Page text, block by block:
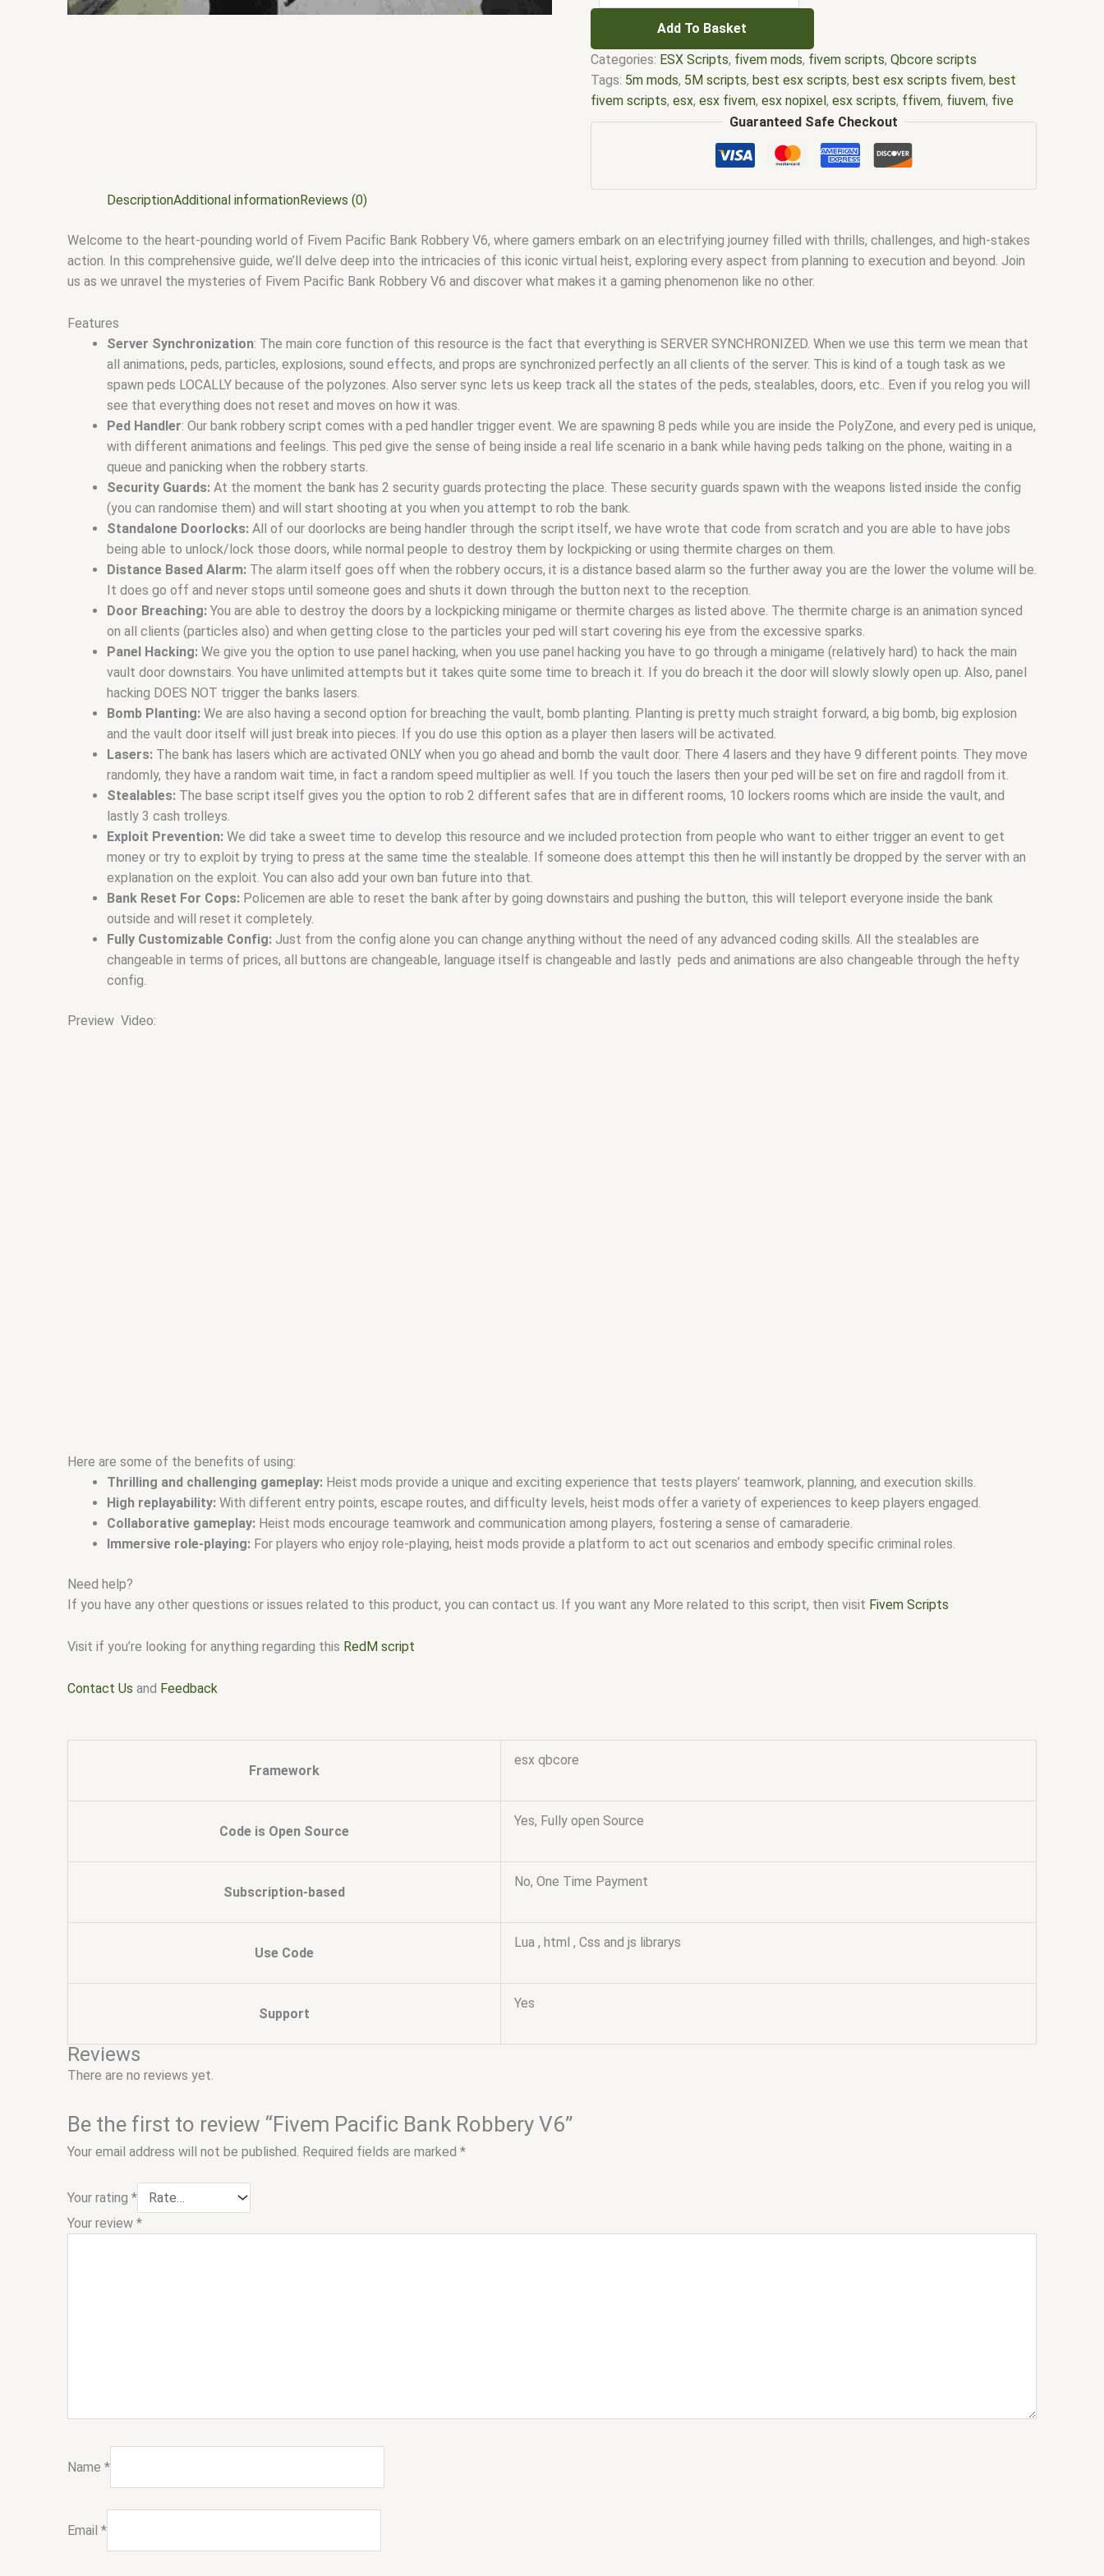
Add To Basket
Categories: ESX Scripts, fivem mods, fivem scripts,Qbcore scripts
Tags: 5m mods, 5M scripts,best esx scripts,best esx scripts fivem,best
fivem scripts,esx,esx fivem,esx nopixel,esx scripts, ffivem, fiuvem, five
em,five m mod,five m scripts,five m store,five.m,fivem,fivem esx,fivem
fivem esx scripts free,fivem modder,FiveM Mods
fivem resource,fivem script, fivem script store,
Guaranteed Safe Checkout
DescriptionAdditional informationReviews (0)
Welcome to the heart-pounding world of Fivem Pacific Bank Robbery V6, where gamers embark on an electrifying journey filled with thrills, challenges, and high-stakes
action. In this comprehensive guide, we’ll delve deep into the intricacies of this iconic virtual heist, exploring every aspect from planning to execution and beyond. Join
us as we unravel the mysteries of Fivem Pacific Bank Robbery V6 and discover what makes it a gaming phenomenon like no other.
Features
Server Synchronization: The main core function of this resource is the fact that everything is SERVER SYNCHRONIZED. When we use this term we mean that
all animations, peds, particles, explosions, sound effects, and props are synchronized perfectly an all clients of the server. This is kind of a tough task as we
spawn peds LOCALLY because of the polyzones. Also server sync lets us keep track all the states of the peds, stealables, doors, etc.. Even if you relog you will
see that everything does not reset and moves on how it was.
Ped Handler: Our bank robbery script comes with a ped handler trigger event. We are spawning 8 peds while you are inside the PolyZone, and every ped is unique,
with different animations and feelings. This ped give the sense of being inside a real life scenario in a bank while having peds talking on the phone, waiting in a
queue and panicking when the robbery starts.
Security Guards: At the moment the bank has 2 security guards protecting the place. These security guards spawn with the weapons listed inside the config
(you can randomise them) and will start shooting at you when you attempt to rob the bank.
Standalone Doorlocks: All of our doorlocks are being handler through the script itself, we have wrote that code from scratch and you are able to have jobs
being able to unlock/lock those doors, while normal people to destroy them by lockpicking or using thermite charges on them.
Distance Based Alarm: The alarm itself goes off when the robbery occurs, it is a distance based alarm so the further away you are the lower the volume will be.
It does go off and never stops until someone goes and shuts it down through the button next to the reception.
Door Breaching: You are able to destroy the doors by a lockpicking minigame or thermite charges as listed above. The thermite charge is an animation synced
on all clients (particles also) and when getting close to the particles your ped will start covering his eye from the excessive sparks.
Panel Hacking: We give you the option to use panel hacking, when you use panel hacking you have to go through a minigame (relatively hard) to hack the main
vault door downstairs. You have unlimited attempts but it takes quite some time to breach it. If you do breach it the door will slowly slowly open up. Also, panel
hacking DOES NOT trigger the banks lasers.
Bomb Planting: We are also having a second option for breaching the vault, bomb planting. Planting is pretty much straight forward, a big bomb, big explosion
and the vault door itself will just break into pieces. If you do use this option as a player then lasers will be activated.
Lasers: The bank has lasers which are activated ONLY when you go ahead and bomb the vault door. There 4 lasers and they have 9 different points. They move
randomly, they have a random wait time, in fact a random speed multiplier as well. If you touch the lasers then your ped will be set on fire and ragdoll from it.
Stealables: The base script itself gives you the option to rob 2 different safes that are in different rooms, 10 lockers rooms which are inside the vault, and
lastly 3 cash trolleys.
Exploit Prevention: We did take a sweet time to develop this resource and we included protection from people who want to either trigger an event to get
money or try to exploit by trying to press at the same time the stealable. If someone does attempt this then he will instantly be dropped by the server with an
explanation on the exploit. You can also add your own ban future into that.
Bank Reset For Cops: Policemen are able to reset the bank after by going downstairs and pushing the button, this will teleport everyone inside the bank
outside and will reset it completely.
Fully Customizable Config: Just from the config alone you can change anything without the need of any advanced coding skills. All the stealables are
changeable in terms of prices, all buttons are changeable, language itself is changeable and lastly peds and animations are also changeable through the hefty
config.
Preview Video:
Here are some of the benefits of using:
Thrilling and challenging gameplay: Heist mods provide a unique and exciting experience that tests players’ teamwork, planning, and execution skills.
High replayability: With different entry points, escape routes, and difficulty levels, heist mods offer a variety of experiences to keep players engaged.
Collaborative gameplay: Heist mods encourage teamwork and communication among players, fostering a sense of camaraderie.
Immersive role-playing: For players who enjoy role-playing, heist mods provide a platform to act out scenarios and embody specific criminal roles.
Need help?
If you have any other questions or issues related to this product, you can contact us. If you want any More related to this script, then visit Fivem Scripts
Visit if you’re looking for anything regarding this RedM script
Contact Us and Feedback
Framework
esx qbcore
Code is Open Source
Yes, Fully open Source
Subscription-based
No, One Time Payment
Use Code
Lua , html , Css and js librarys
Support
Yes
Reviews
There are no reviews yet.
Be the first to review “Fivem Pacific Bank Robbery V6”
Your email address will not be published. Required fields are marked *
Your rating *
Your review *
Name *
Email *